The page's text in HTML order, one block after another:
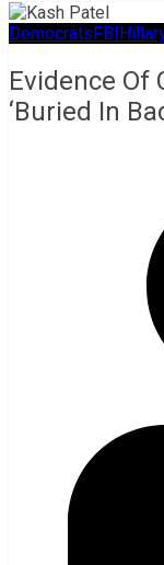
DemocratsFBI
Evidence Of
‘Buried In